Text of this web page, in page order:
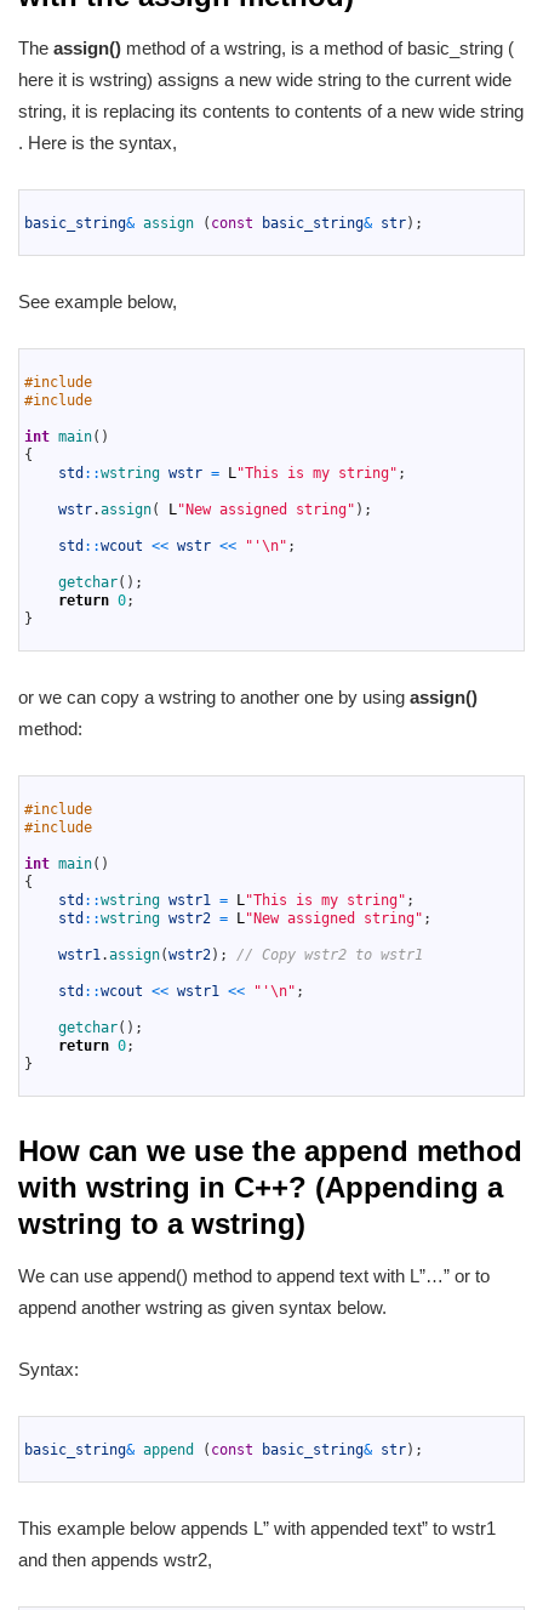
The assign() method of a wstring, is a method of basic_string (
here it is wstring) assigns a new wide string to the current wide
string, it is replacing its contents to contents of a new wide string
. Here is the syntax,
basic_string& assign ( const basic_string& str) ;
See example below,
#include
#include
int main( )
{
std ::wstring wstr = L"This is my string" ;
wstr.assign( L"New assigned string" ) ;
std ::wcout << wstr << "'\n" ;
getchar( ) ;
return 0;
}
or we can copy a wstring to another one by using assign()
method:
#include
#include
int main( )
{
std ::wstring wstr1 = L"This is my string" ;
std ::wstring wstr2 = L"New assigned string" ;
wstr1.assign(wstr2) ; // Copy wstr2 to wstr1
std ::wcout << wstr1 << "'\n" ;
getchar( ) ;
return 0;
}
How can we use the append method
with wstring in C++? (Appending a
wstring to a wstring)
We can use append() method to append text with L”…” or to
append another wstring as given syntax below.
Syntax:
basic_string& append ( const basic_string& str) ;
This example below appends L” with appended text” to wstr1
and then appends wstr2,